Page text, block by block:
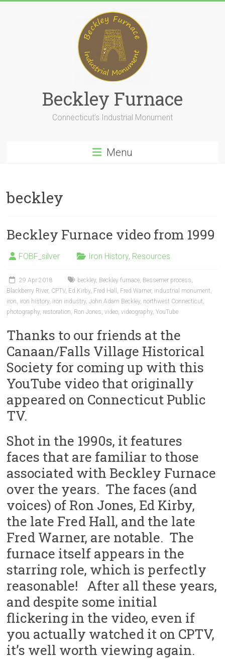
Beckley Furnace
Connecticut’s Industrial Monument
Menu
beckley
Beckley Furnace video from 1999
FOBF_silver Iron History, Resources
29 Apr 2018 beckley, Beckley furnace, Bessemer process,
Blackberry River, CPTV, Ed Kirby, Fred Hall , Fred Warner, industrial monument,
iron, iron history, iron industry,John Adam Beckley, northwest Connecticut,
photography, restoration, Ron Jones,video,videography,YouTube
Thanks to our friends at the
Canaan/Falls Village Historical
Society for coming up with this
YouTube video that originally
appeared on Connecticut Public
TV.
Shot in the 1990s, it features
faces that are familiar to those
associated with Beckley Furnace
over the years. The faces (and
voices) of Ron Jones, Ed Kirby,
the late Fred Hall, and the late
Fred Warner, are notable. The
furnace itself appears in the
starring role, which is perfectly
reasonable! After all these years,
and despite some initial
flickering in the video, even if
you actually watched it on CPTV,
it’s well worth viewing again.